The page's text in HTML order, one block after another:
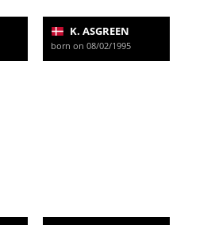
K. ASGREEN
born on 08/02/1995